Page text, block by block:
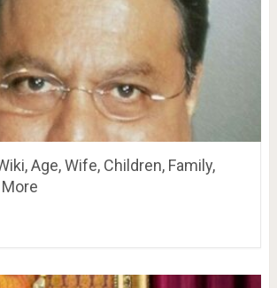
Age, Wife, Children, Family,